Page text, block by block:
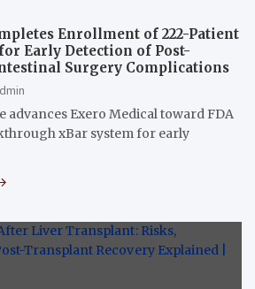
Enrollment of 222-Patient
Early Detection of Post-
Surgery Complications
advances Exero Medical toward FDA
xBar system for early